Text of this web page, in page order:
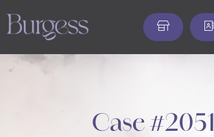
content
Case #2051